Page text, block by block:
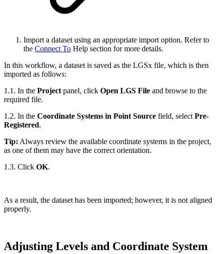
Import a dataset using an appropriate import option. Refer to
the Connect To Help section for more details.
In this workflow, a dataset is saved as the LGSx file, which is then
imported as follows:
1.1. In the Project panel, click Open LGS File and browse to the
required file.
1.2. In the Coordinate Systems in Point Source field, select Pre-
Registered.
Tip: Always review the available coordinate systems in the project,
as one of them may have the correct orientation.
1.3. Click OK.
As a result, the dataset has been imported; however, it is not aligned
properly.
Adjusting Levels and Coordinate System